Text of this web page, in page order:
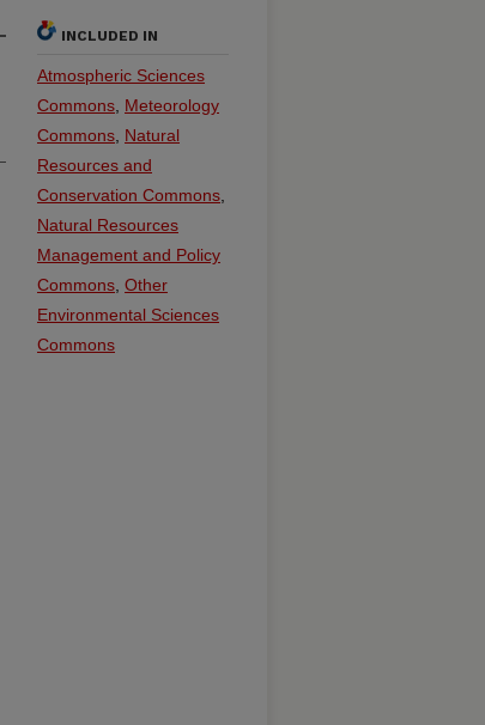
INCLUDED IN
Atmospheric Sciences
Commons Meteorology
Commons Natural
Resources and
Conservation Commons
Natural Resources
Management and Policy
Commons Other
Environmental Sciences
Commons